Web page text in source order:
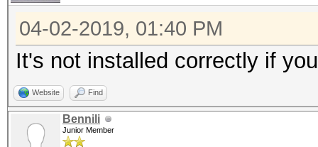
04-02-2019, 01:40 PM
It's not installed correctly if
Website Find
Bennili
Junior Member